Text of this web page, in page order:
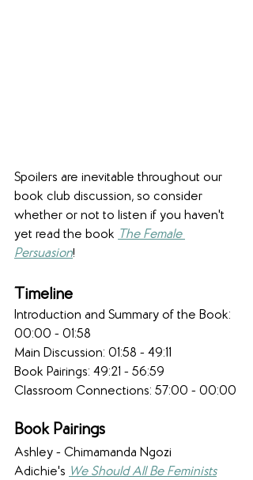
Spoilers are inevitable throughout our
book club discussion, so consider
whether or not to listen if you haven't
yet read the book The Female
Persuasion!
Timeline
Introduction and Summary of the Book:
00:00 - 01:58
Main Discussion: 01:58 - 49:11
​Book Pairings: 49:21 - 56:59
Classroom Connections: 57:00 - 00:00
Book Pairings
Ashley - Chimamanda Ngozi
Adichie's We Should All Be Feminists